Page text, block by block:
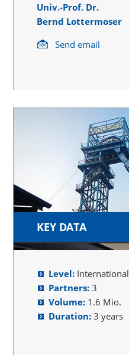
Univ.-Prof. Dr.
Bernd Lottermoser
Send email
KEY DATA
Level: International
Partners: 3
Volume: 1.6 Mio.
Duration: 3 years